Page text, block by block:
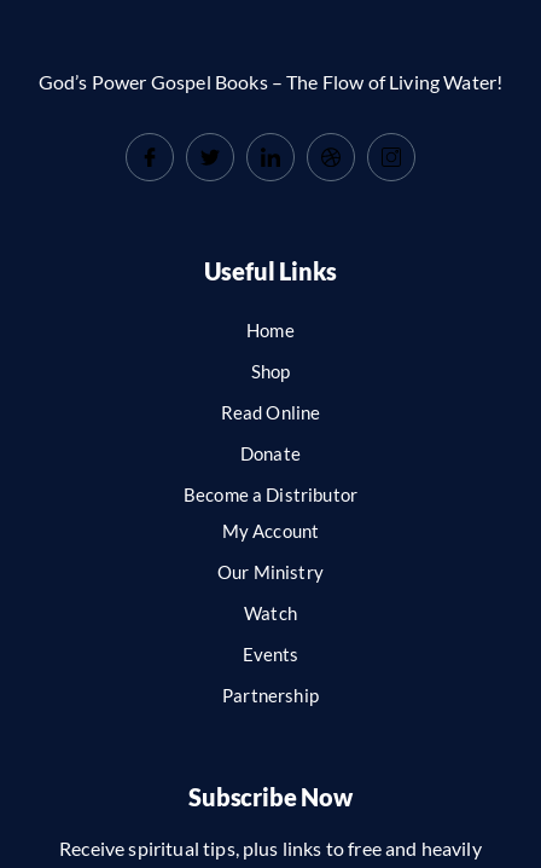
God’s Power Gospel Books – The Flow of Living Water!
Useful Links
Home
Shop
Read Online
Donate
Become a Distributor
My Account
Our Ministry
Watch
Events
Partnership
Subscribe Now
Receive spiritual tips, plus links to free and heavily